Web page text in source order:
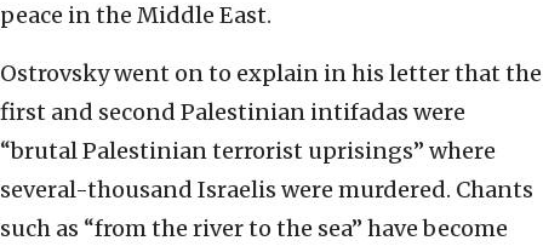
peace in the Middle East.
Ostrovsky went on to explain in his letter that the
first and second Palestinian intifadas were
“brutal Palestinian terrorist uprisings” where
several-thousand Israelis were murdered. Chants
such as “from the river to the sea” have become